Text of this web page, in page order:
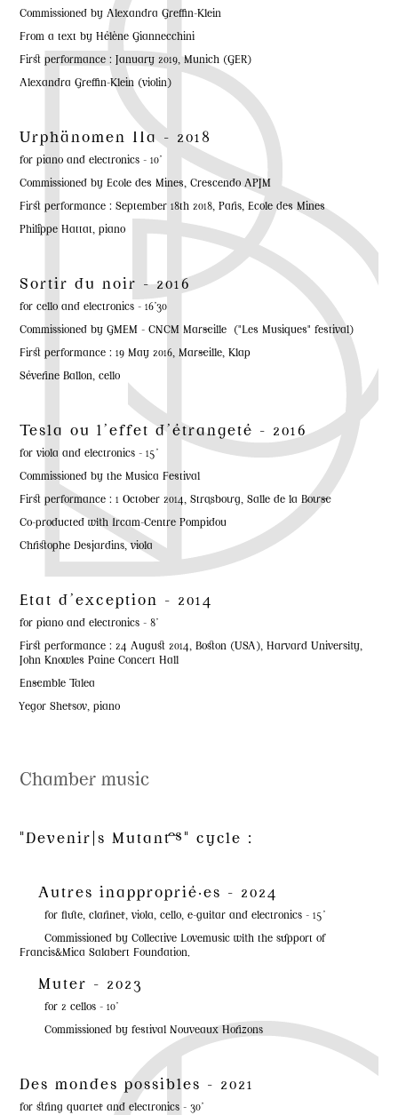
Commissioned by Alexandra Greffin-Klein
From a text by Hélène Giannecchini
First performance : January 2019, Munich (GER)
Alexandra Greffin-Klein (violin)
Urphänomen IIa - 2018
for piano and electronics - 10'
Commissioned by Ecole des Mines, Crescendo APJM
First performance : September 18th 2018, Paris, Ecole des Mines
Philippe Hattat, piano
Sortir du noir - 2016
for cello and electronics - 16'30
Commissioned by GMEM - CNCM Marseille ("Les Musiques" festival)
First performance : 19 May 2016, Marseille, Klap
Séverine Ballon, cello
Tesla ou l'effet d'étrangeté - 2016
for viola and electronics - 15'
Commissioned by the Musica Festival
First performance : 1 October 2014, Strasbourg, Salle de la Bourse
Co-producted with Ircam-Centre Pompidou
Christophe Desjardins, viola
Etat d'exception - 2014
for piano and electronics - 8'
First performance : 24 August 2014, Boston (USA), Harvard University,
John Knowles Paine Concert Hall
Ensemble Talea
Yegor Shetsov, piano
Chamber music
"Devenir|s Mutant·es" cycle :
Autres inapproprié·es - 2024
for flute, clarinet, viola, cello, e-guitar and electronics - 15'
Commissioned by Collective Lovemusic with the support of
Francis&Mica Salabert Foundation.
Muter - 2023
for 2 cellos - 10'
Commissioned by festival Nouveaux Horizons
Des mondes possibles - 2021
for string quartet and electronics - 30'